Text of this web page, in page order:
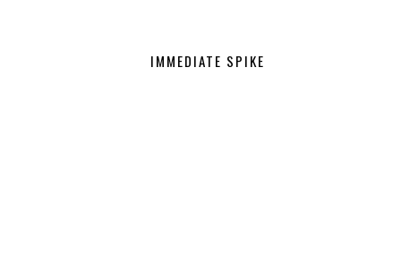
IMMEDIATE SPIKE